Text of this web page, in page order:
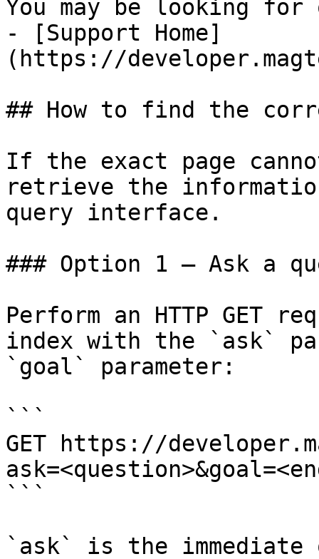
You may be looking
- [Support Home]
(https://
## How to find the
If the exact page
retrieve the
query interface.
### Option 1 — Ask a
Perform an HTTP GET
index with the `ask`
`goal` parameter:
```
GET https://
```
`ask` is the